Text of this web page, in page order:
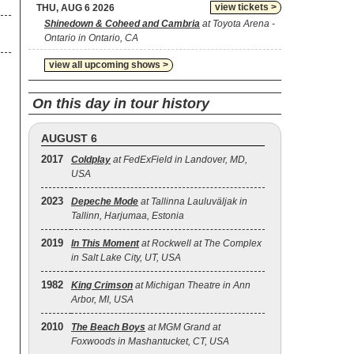
view tickets >
THU, AUG 6 2026
Shinedown & Coheed and Cambria at Toyota Arena -
Ontario in Ontario, CA
view all upcoming shows >
On this day in tour history
AUGUST 6
2017 Coldplay at FedExField in Landover, MD,
USA
2023 Depeche Mode at Tallinna Lauluväljak in
Tallinn, Harjumaa, Estonia
2019 In This Momentat Rockwell at The Complex
in Salt Lake City, UT, USA
1982 King Crimson at Michigan Theatre in Ann
Arbor, MI, USA
2010 The Beach Boys at MGM Grand at
Foxwoods in Mashantucket, CT, USA